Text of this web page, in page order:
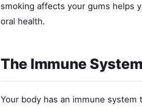
smoking affects your gums helps
oral health.
The Immune
Your body has an immune